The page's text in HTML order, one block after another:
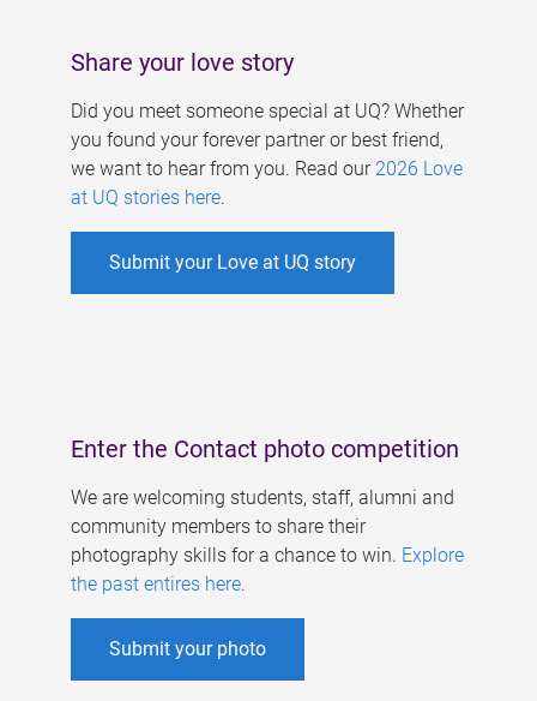
Share your love story
Did you meet someone special at UQ? Whether
you found your forever partner or best friend,
we want to hear from you. Read our 2026 Love
at UQ stories here.
Submit your Love at UQ story
Enter the Contact photo competition
We are welcoming students, staff, alumni and
community members to share their
photography skills for a chance to win. Explore
the past entires here.
Submit your photo